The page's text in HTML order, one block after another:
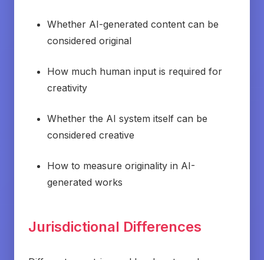
Whether AI-generated content can be
considered original
How much human input is required for
creativity
Whether the AI system itself can be
considered creative
How to measure originality in AI-
generated works
Jurisdictional Differences